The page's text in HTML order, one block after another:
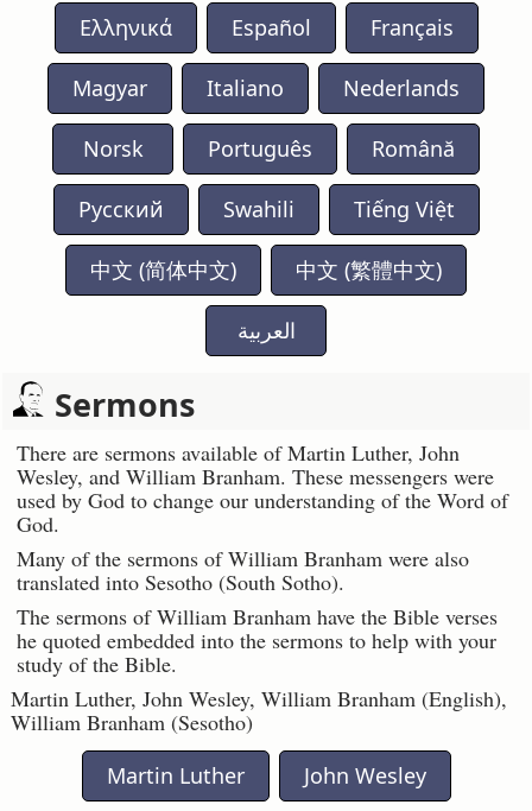
Ελληνικά Español Français
Magyar Italiano Nederlands
Norsk Português Română
Русский Swahili Tiếng Việt
中文 (简体中文) 中文 (繁體中文)
العربية
Sermons
There are sermons available of Martin Luther, John
Wesley, and William Branham. These messengers were
used by God to change our understanding of the Word of
God.
Many of the sermons of William Branham were also
translated into Sesotho (South Sotho).
The sermons of William Branham have the Bible verses
he quoted embedded into the sermons to help with your
study of the Bible.
Martin Luther, John Wesley, William Branham (English),
William Branham (Sesotho)
Martin Luther
John Wesley